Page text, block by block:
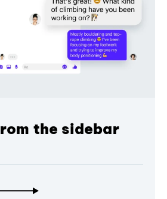
the sidebar